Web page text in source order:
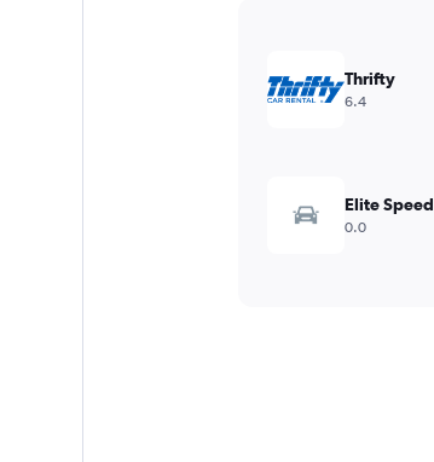
Thrifty
6.4
Elite
0.0